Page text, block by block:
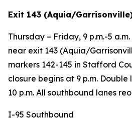
Exit 143 (Aquia/
Thursday – Friday, 9 p.m.-5
near exit 143 (Aquia/
markers 142-145 in Stafford
closure begins at 9 p.m.
10 p.m. All southbound lanes
I-95 Southbound